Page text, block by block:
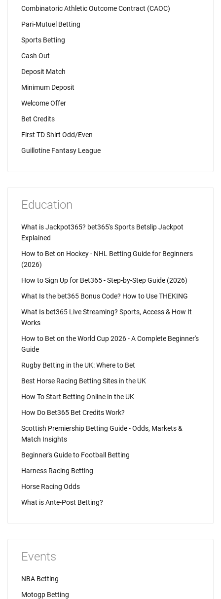
Combinatoric Athletic Outcome Contract (CAOC)
Pari-Mutuel Betting
Sports Betting
Cash Out
Deposit Match
Minimum Deposit
Welcome Offer
Bet Credits
First TD Shirt Odd/Even
Guillotine Fantasy League
Education
What is Jackpot365? bet365's Sports Betslip Jackpot
Explained
How to Bet on Hockey - NHL Betting Guide for Beginners
(2026)
How to Sign Up for Bet365 - Step-by-Step Guide (2026)
What Is the bet365 Bonus Code? How to Use THEKING
What Is bet365 Live Streaming? Sports, Access & How It
Works
How to Bet on the World Cup 2026 - A Complete Beginner's
Guide
Rugby Betting in the UK: Where to Bet
Best Horse Racing Betting Sites in the UK
How To Start Betting Online in the UK
How Do Bet365 Bet Credits Work?
Scottish Premiership Betting Guide - Odds, Markets &
Match Insights
Beginner's Guide to Football Betting
Harness Racing Betting
Horse Racing Odds
What is Ante-Post Betting?
Events
NBA Betting
Motogp Betting